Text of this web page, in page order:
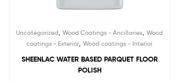
Uncategorized ,Wood Coatings - Ancillaries ,Wood
coatings - Exterior ,Wood coatings - Interior
SHEENLAC WATER BASED PARQUET FLOOR
POLISH